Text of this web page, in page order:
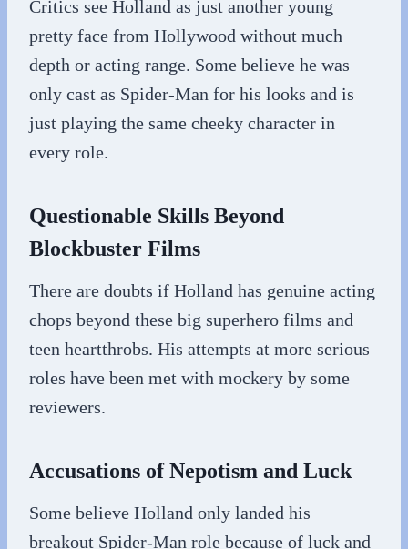
Critics see Holland as just another young
pretty face from Hollywood without much
depth or acting range. Some believe he was
only cast as Spider-Man for his looks and is
just playing the same cheeky character in
every role.
Questionable Skills Beyond
Blockbuster Films
There are doubts if Holland has genuine acting
chops beyond these big superhero films and
teen heartthrobs. His attempts at more serious
roles have been met with mockery by some
reviewers.
Accusations of Nepotism and Luck
Some believe Holland only landed his
breakout Spider-Man role because of luck and